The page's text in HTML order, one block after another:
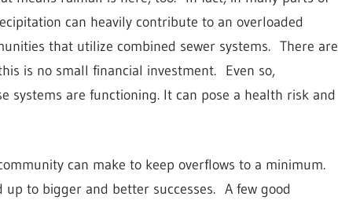
can heavily contribute to an overloaded
that utilize combined sewer systems. There are
is no small financial investment.
Even so,
systems are functioning. It can pose a health risk and
can make to keep overflows to a minimum.
to bigger and better successes. A few good